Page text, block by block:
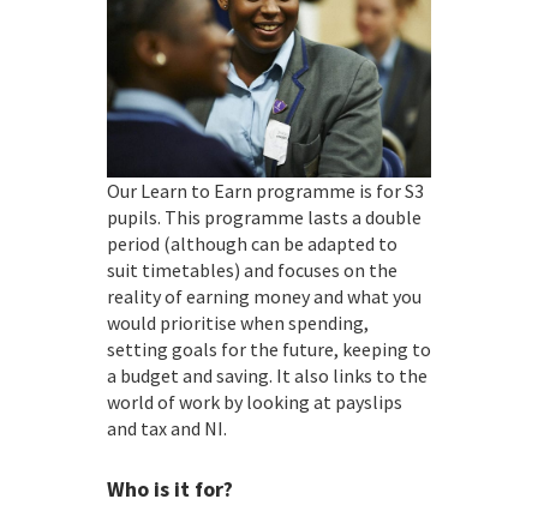
Our Learn to Earn programme is for S3
pupils. This programme lasts a double
period (although can be adapted to
suit timetables) and focuses on the
reality of earning money and what you
would prioritise when spending,
setting goals for the future, keeping to
a budget and saving. It also links to the
world of work by looking at payslips
and tax and NI.
Who is it for?